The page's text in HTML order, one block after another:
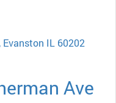
IL 60202
Ave